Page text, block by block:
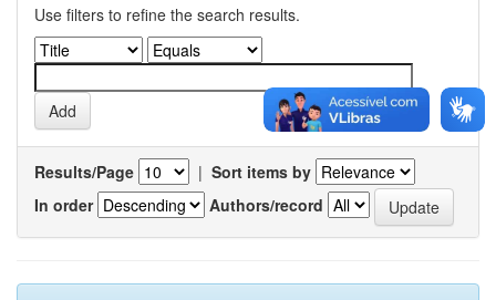
Use filters to refine the search results.
Results/Page | Sort items by
In order
Authors/record